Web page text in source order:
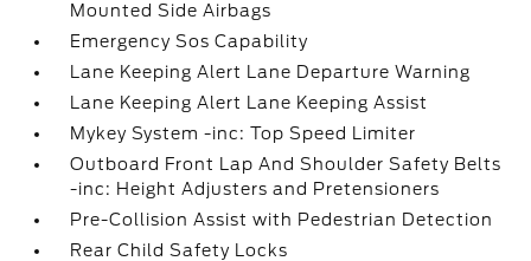
Mounted Side Airbags
Emergency Sos Capability
Lane Keeping Alert Lane Departure Warning
Lane Keeping Alert Lane Keeping Assist
Mykey System -inc: Top Speed Limiter
Outboard Front Lap And Shoulder Safety Belts
-inc: Height Adjusters and Pretensioners
Pre-Collision Assist with Pedestrian Detection
Rear Child Safety Locks